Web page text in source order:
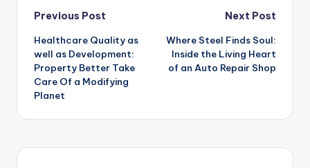
Post
navigation
Previous Post
Healthcare Quality as
well as Development:
Property Better Take
Care Of a Modifying
Planet
Next Post
Where Steel Finds Soul:
Inside the Living Heart
of an Auto Repair Shop